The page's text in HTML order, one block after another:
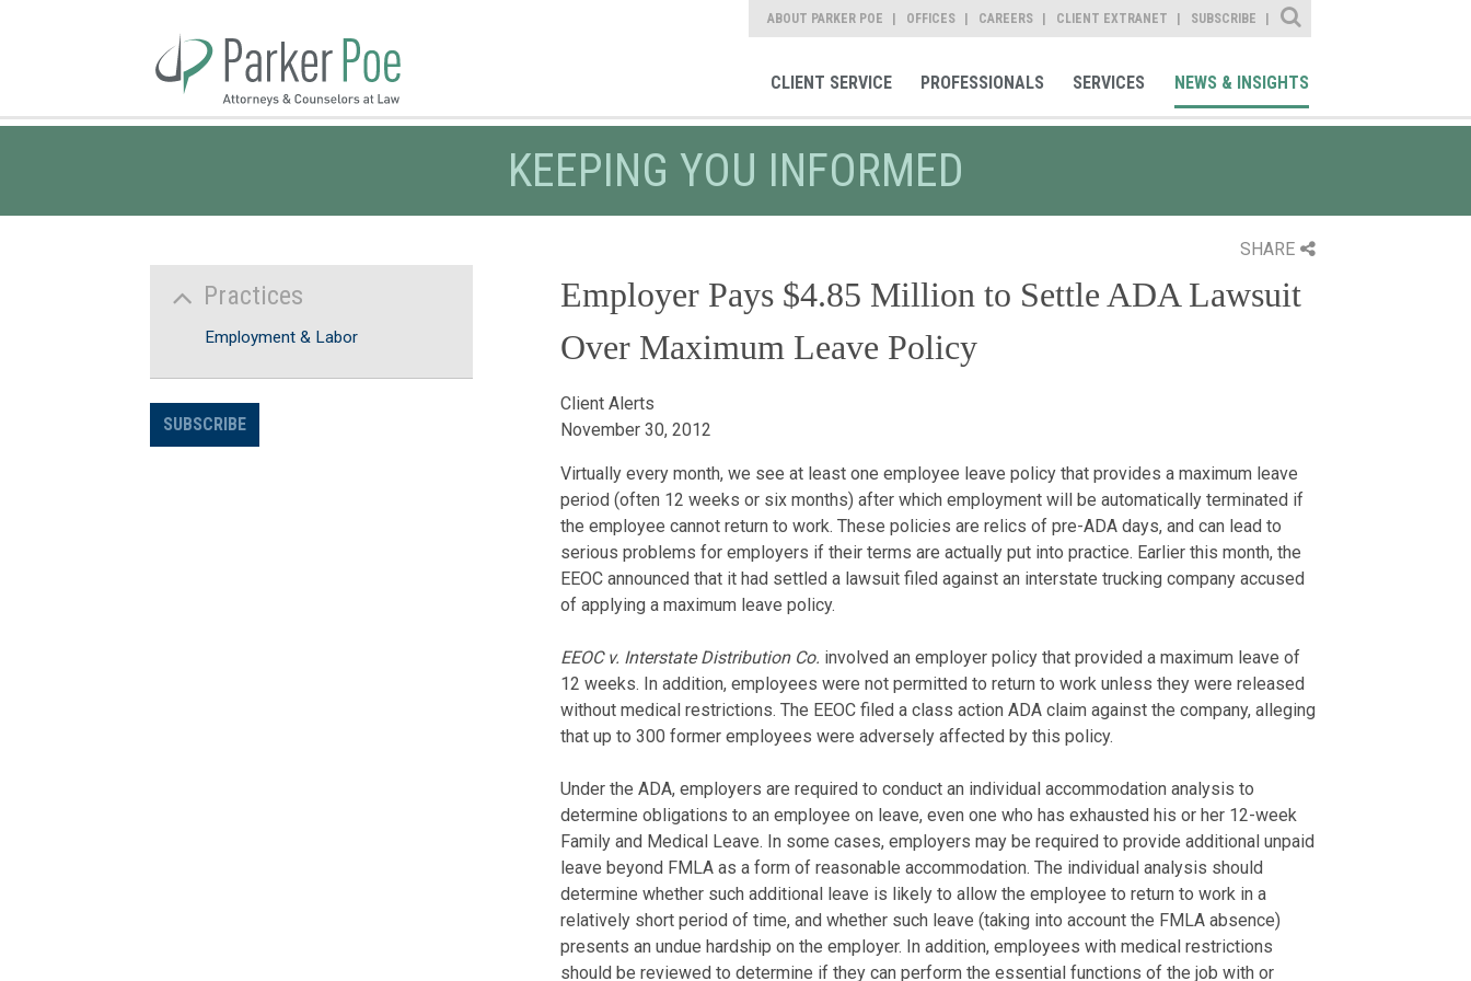
ABOUT PARKER POE OFFICES CAREERS CLIENT EXTRANET SUBSCRIBE
Site Search
CLIENT SERVICE PROFESSIONALS SERVICES NEWS & INSIGHTS
KEEPING YOU INFORMED
SHARE
Employer Pays $4.85 Million to Settle ADA Lawsuit
Over Maximum Leave Policy
Client Alerts
November 30, 2012
Virtually every month, we see at least one employee leave policy that provides a maximum leave
period (often 12 weeks or six months) after which employment will be automatically terminated if
the employee cannot return to work. These policies are relics of pre-ADA days, and can lead to
serious problems for employers if their terms are actually put into practice. Earlier this month, the
EEOC announced that it had settled a lawsuit filed against an interstate trucking company accused
of applying a maximum leave policy.
EEOC v. Interstate Distribution Co. involved an employer policy that provided a maximum leave of
12 weeks. In addition, employees were not permitted to return to work unless they were released
without medical restrictions. The EEOC filed a class action ADA claim against the company, alleging
that up to 300 former employees were adversely affected by this policy.
Under the ADA, employers are required to conduct an individual accommodation analysis to
determine obligations to an employee on leave, even one who has exhausted his or her 12-week
Family and Medical Leave. In some cases, employers may be required to provide additional unpaid
leave beyond FMLA as a form of reasonable accommodation. The individual analysis should
determine whether such additional leave is likely to allow the employee to return to work in a
relatively short period of time, and whether such leave (taking into account the FMLA absence)
presents an undue hardship on the employer. In addition, employees with medical restrictions
should be reviewed to determine if they can perform the essential functions of the job with or
Practices
Employment & Labor
SUBSCRIBE